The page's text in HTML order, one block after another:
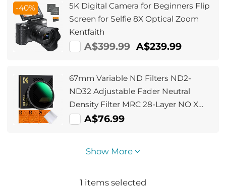
-40%
5K Digital Camera for Beginners Flip
Screen for Selfie 8X Optical Zoom
Kentfaith
A$399.99 A$239.99
67mm Variable ND Filters ND2-
ND32 Adjustable Fader Neutral
Density Filter MRC 28-Layer NO X
Spot Nano X Series
A$76.99
Show More
1 items selected